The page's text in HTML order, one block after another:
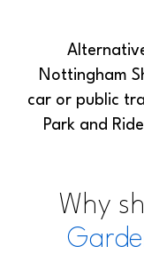
Nottingham
car or public
Park and
Why